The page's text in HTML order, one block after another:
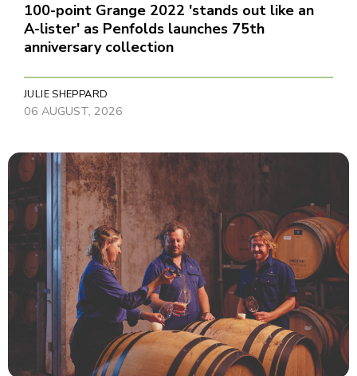
100-point Grange 2022 'stands out like an
A-lister' as Penfolds launches 75th
anniversary collection
JULIE SHEPPARD
06 AUGUST, 2026